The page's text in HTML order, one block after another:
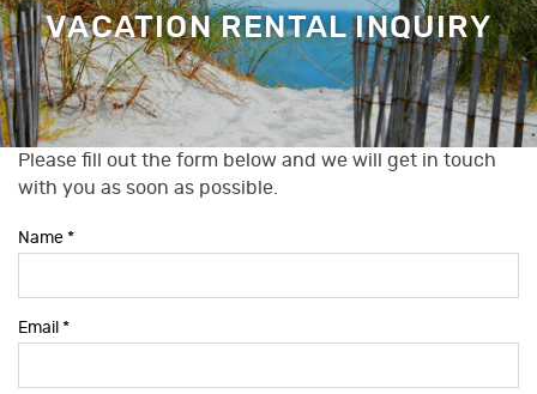
AREA GUIDE
HOMEOWNER SERVICES
SALES
VACATION RENTAL INQUIRY
You are here
Please fill out the form below and we will get in touch
with you as soon as possible.
Name *
Email *